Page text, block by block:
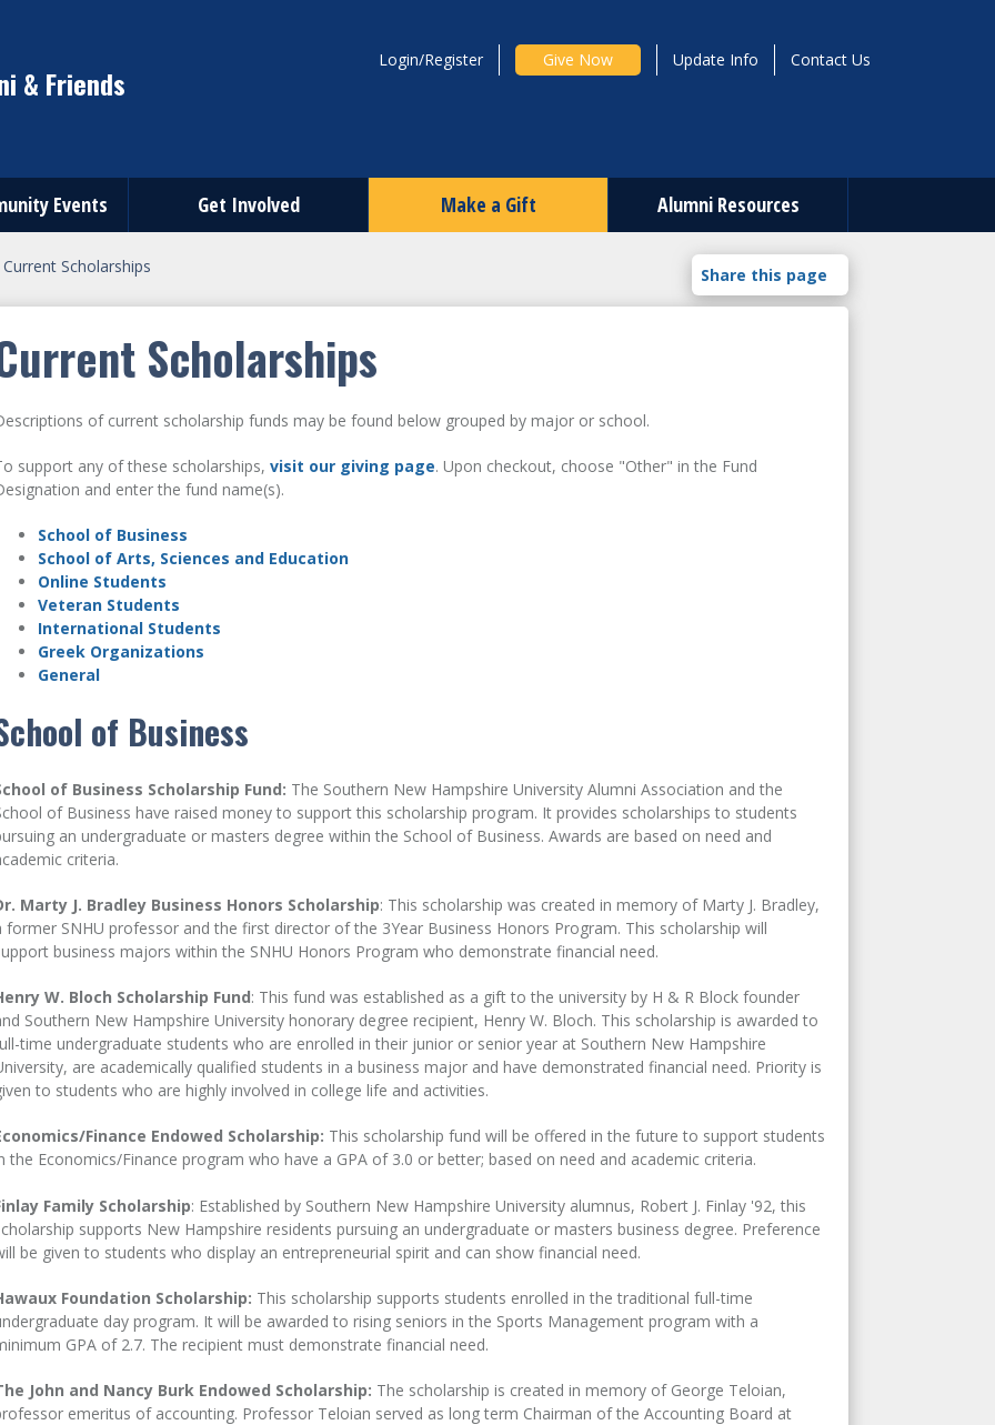
& Friends
Login/Register Give Now Update Info Contact Us
Events Get Involved Make a Gift Alumni Resources
Current Scholarships
Scholarships
of current scholarship funds may be found below grouped by major or school.
support any of these scholarships, visit our giving page. Upon checkout, choose "Other" in the Fund
and enter the fund name(s).
School of Business
School of Arts, Sciences and Education
Online Students
Veteran Students
International Students
Greek Organizations
General
of Business
of Business Scholarship Fund: The Southern New Hampshire University Alumni Association and the
of Business have raised money to support this scholarship program. It provides scholarships to students
an undergraduate or masters degree within the School of Business. Awards are based on need and
criteria.
Marty J. Bradley Business Honors Scholarship: This scholarship was created in memory of Marty J. Bradley,
former SNHU professor and the first director of the 3Year Business Honors Program. This scholarship will
business majors within the SNHU Honors Program who demonstrate financial need.
W. Bloch Scholarship Fund: This fund was established as a gift to the university by H & R Block founder
Southern New Hampshire University honorary degree recipient, Henry W. Bloch. This scholarship is awarded to
time undergraduate students who are enrolled in their junior or senior year at Southern New Hampshire
are academically qualified students in a business major and have demonstrated financial need. Priority is
to students who are highly involved in college life and activities.
Finance Endowed Scholarship: This scholarship fund will be offered in the future to support students
the Economics/Finance program who have a GPA of 3.0 or better; based on need and academic criteria.
Family Scholarship: Established by Southern New Hampshire University alumnus, Robert J. Finlay '92, this
supports New Hampshire residents pursuing an undergraduate or masters business degree. Preference
be given to students who display an entrepreneurial spirit and can show financial need.
Foundation Scholarship: This scholarship supports students enrolled in the traditional full-time
day program. It will be awarded to rising seniors in the Sports Management program with a
GPA of 2.7. The recipient must demonstrate financial need.
John and Nancy Burk Endowed Scholarship: The scholarship is created in memory of George Teloian,
emeritus of accounting. Professor Teloian served as long term Chairman of the Accounting Board at